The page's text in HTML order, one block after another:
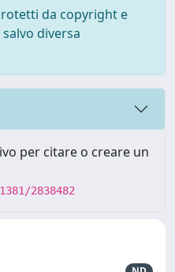
da copyright e
diversa
per citare o creare un
2838482